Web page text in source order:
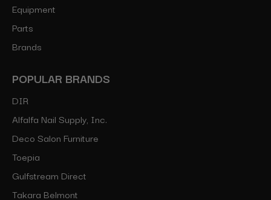
Equipment
Parts
Brands
POPULAR BRANDS
DIR
Alfalfa Nail Supply, Inc.
Deco Salon Furniture
Toepia
Gulfstream Direct
Takara Belmont